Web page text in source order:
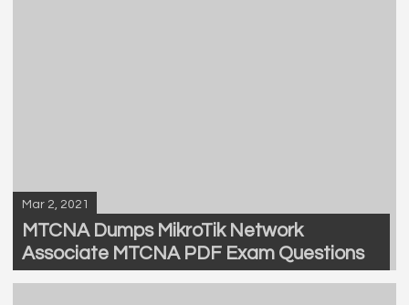
MTCNA Dumps MikroTik Network
Associate MTCNA PDF Exam Questions
Mar 2, 2021